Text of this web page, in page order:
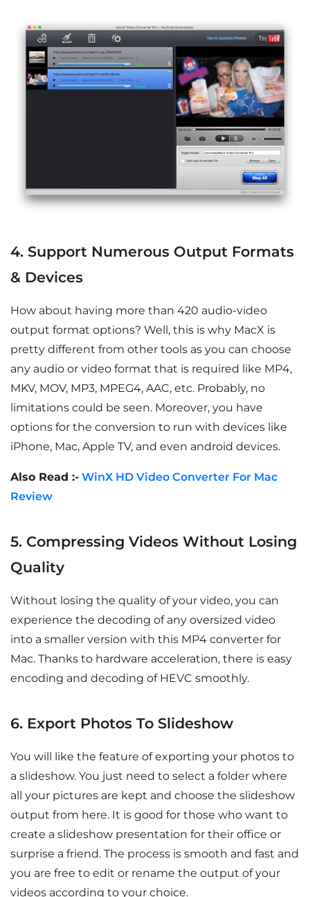
4. Support Numerous Output Formats
& Devices
How about having more than 420 audio-video
output format options? Well, this is why MacX is
pretty different from other tools as you can choose
any audio or video format that is required like MP4,
MKV, MOV, MP3, MPEG4, AAC, etc. Probably, no
limitations could be seen. Moreover, you have
options for the conversion to run with devices like
iPhone, Mac, Apple TV, and even android devices.
Also Read :- WinX HD Video Converter For Mac
Review
5. Compressing Videos Without Losing
Quality
Without losing the quality of your video, you can
experience the decoding of any oversized video
into a smaller version with this MP4 converter for
Mac. Thanks to hardware acceleration, there is easy
encoding and decoding of HEVC smoothly.
6. Export Photos To Slideshow
You will like the feature of exporting your photos to
a slideshow. You just need to select a folder where
all your pictures are kept and choose the slideshow
output from here. It is good for those who want to
create a slideshow presentation for their office or
surprise a friend. The process is smooth and fast and
you are free to edit or rename the output of your
videos according to your choice.